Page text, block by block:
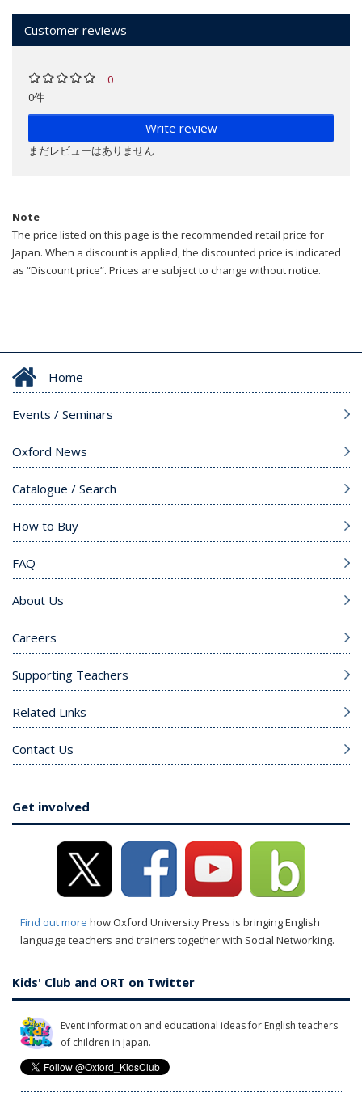
Customer reviews
0
0件
Write review
まだレビューはありません
Note
The price listed on this page is the recommended retail price for
Japan. When a discount is applied, the discounted price is indicated
as “Discount price”. Prices are subject to change without notice.
Home
Events / Seminars
Oxford News
Catalogue / Search
How to Buy
FAQ
About Us
Careers
Supporting Teachers
Related Links
Contact Us
Get involved
Find out more how Oxford University Press is bringing English
language teachers and trainers together with Social Networking.
Kids' Club and ORT on Twitter
Event information and educational ideas for English teachers
of children in Japan.